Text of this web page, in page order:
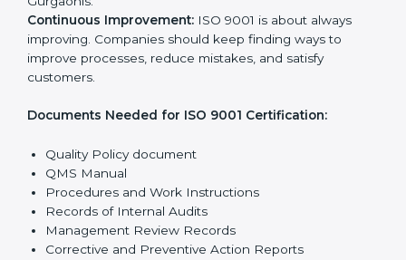
and possible risks. Set clear targets to improve
processes and meet customer needs.
Implementation and Operation:Set up systems and
steps to reach quality Gurgaonls. Train employees so
everyone knows their role and follows ISO 9001 rules
Checking and Monitoring:Measure and watch
working properly. Fix any problems when they
happen.
Management Review:Leaders must check the QMS
regularly to make sure it works well and meets
Gurgaonls.
Continuous Improvement:ISO 9001 is about always